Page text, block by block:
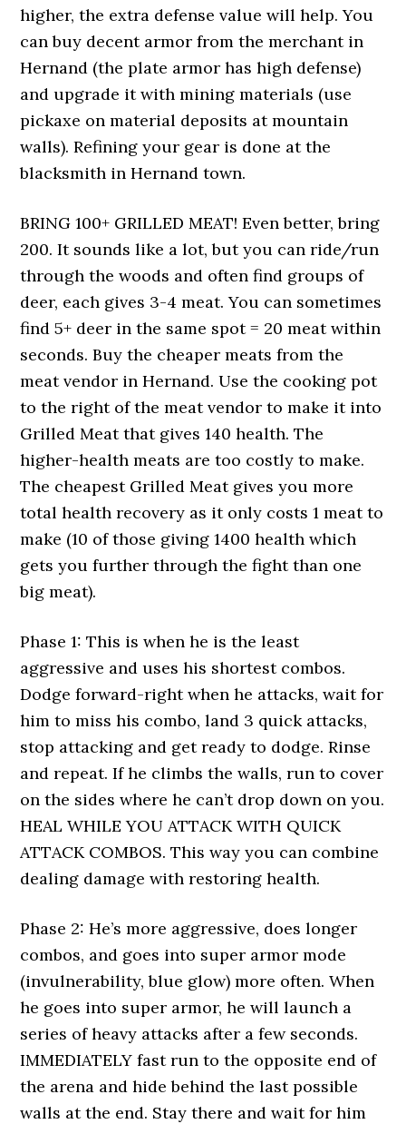
higher, the extra defense value will help. You
can buy decent armor from the merchant in
Hernand (the plate armor has high defense)
and upgrade it with mining materials (use
pickaxe on material deposits at mountain
walls). Refining your gear is done at the
blacksmith in Hernand town.
BRING 100+ GRILLED MEAT! Even better, bring
200. It sounds like a lot, but you can ride/run
through the woods and often find groups of
deer, each gives 3-4 meat. You can sometimes
find 5+ deer in the same spot = 20 meat within
seconds. Buy the cheaper meats from the
meat vendor in Hernand. Use the cooking pot
to the right of the meat vendor to make it into
Grilled Meat that gives 140 health. The
higher-health meats are too costly to make.
The cheapest Grilled Meat gives you more
total health recovery as it only costs 1 meat to
make (10 of those giving 1400 health which
gets you further through the fight than one
big meat).
Phase 1: This is when he is the least
aggressive and uses his shortest combos.
Dodge forward-right when he attacks, wait for
him to miss his combo, land 3 quick attacks,
stop attacking and get ready to dodge. Rinse
and repeat. If he climbs the walls, run to cover
on the sides where he can’t drop down on you.
HEAL WHILE YOU ATTACK WITH QUICK
ATTACK COMBOS. This way you can combine
dealing damage with restoring health.
Phase 2: He’s more aggressive, does longer
combos, and goes into super armor mode
(invulnerability, blue glow) more often. When
he goes into super armor, he will launch a
series of heavy attacks after a few seconds.
IMMEDIATELY fast run to the opposite end of
the arena and hide behind the last possible
walls at the end. Stay there and wait for him